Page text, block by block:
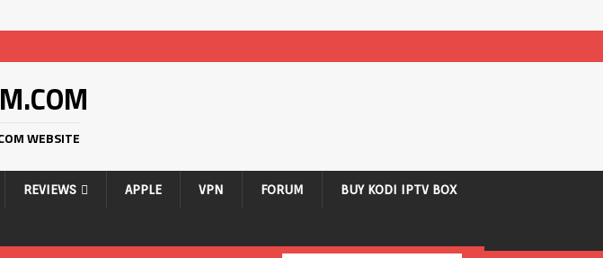
WEBSITE
REVIEWS APPLE VPN FORUM BUY KODI IPTV BOX